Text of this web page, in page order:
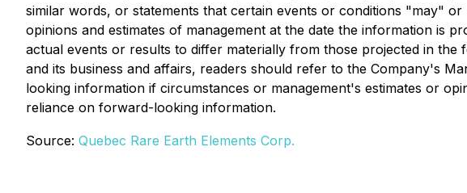
similar words, or statements that certain events or conditions "may"
opinions and estimates of management at the date the information is
actual events or results to differ materially from those projected in
and its business and affairs, readers should refer to the Company's
looking information if circumstances or management's estimates or
reliance on forward-looking information.
Source: Quebec Rare Earth Elements Corp.